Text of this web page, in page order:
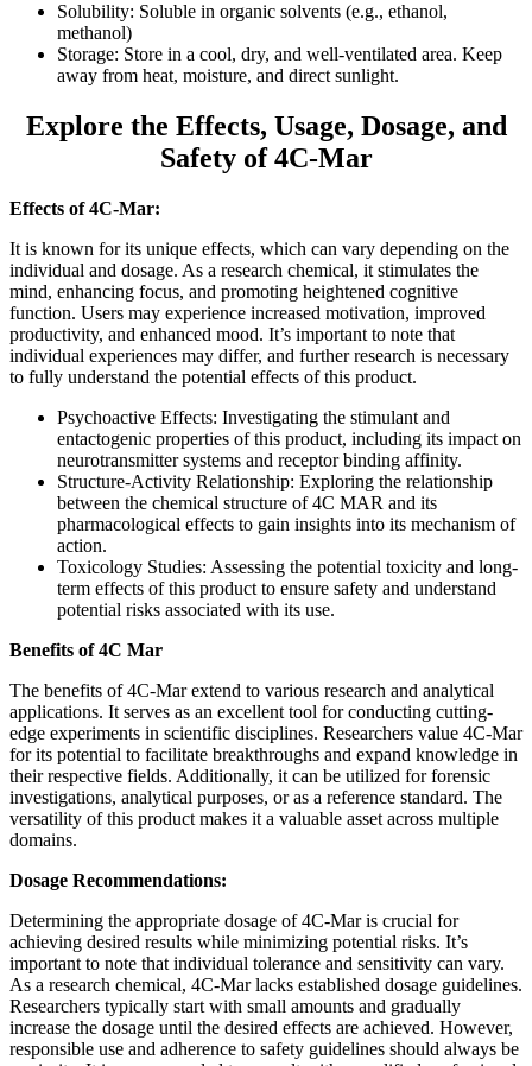
Solubility: Soluble in organic solvents (e.g., ethanol,
methanol)
Storage: Store in a cool, dry, and well-ventilated area. Keep
away from heat, moisture, and direct sunlight.
Explore the Effects, Usage, Dosage, and
Safety of 4C-Mar
Effects of 4C-Mar:
It is known for its unique effects, which can vary depending on the
individual and dosage. As a research chemical, it stimulates the
mind, enhancing focus, and promoting heightened cognitive
function. Users may experience increased motivation, improved
productivity, and enhanced mood. It’s important to note that
individual experiences may differ, and further research is necessary
to fully understand the potential effects of this product.
Psychoactive Effects: Investigating the stimulant and
entactogenic properties of this product, including its impact on
neurotransmitter systems and receptor binding affinity.
Structure-Activity Relationship: Exploring the relationship
between the chemical structure of 4C MAR and its
pharmacological effects to gain insights into its mechanism of
action.
Toxicology Studies: Assessing the potential toxicity and long-
term effects of this product to ensure safety and understand
potential risks associated with its use.
Benefits of 4C Mar
The benefits of 4C-Mar extend to various research and analytical
applications. It serves as an excellent tool for conducting cutting-
edge experiments in scientific disciplines. Researchers value 4C-Mar
for its potential to facilitate breakthroughs and expand knowledge in
their respective fields. Additionally, it can be utilized for forensic
investigations, analytical purposes, or as a reference standard. The
versatility of this product makes it a valuable asset across multiple
domains.
Dosage Recommendations:
Determining the appropriate dosage of 4C-Mar is crucial for
achieving desired results while minimizing potential risks. It’s
important to note that individual tolerance and sensitivity can vary.
As a research chemical, 4C-Mar lacks established dosage guidelines.
Researchers typically start with small amounts and gradually
increase the dosage until the desired effects are achieved. However,
responsible use and adherence to safety guidelines should always be